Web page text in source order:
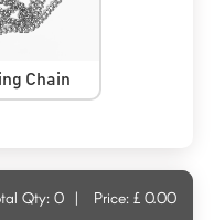
Chain
Qty: 0 | Price: £ 0.00